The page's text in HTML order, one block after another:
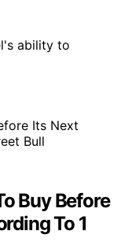
ability to
Buy Before
To 1